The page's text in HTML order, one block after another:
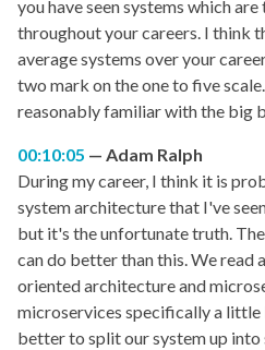
you have seen systems which
throughout your careers. I think
average systems over your
two mark on the one to five
reasonably familiar with the big
00:10:05
Adam Ralph
During my career, I think it is
system architecture that I've
but it's the unfortunate truth.
can do better than this. We read
oriented architecture and
microservices specifically a
better to split our system up